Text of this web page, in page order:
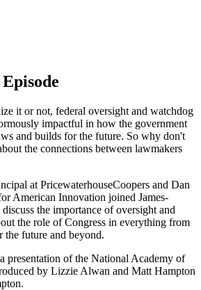
it or not, federal oversight and watchdog
impactful in how the government
and builds for the future. So why don't
the connections between lawmakers
at PricewaterhouseCoopers and Dan
American Innovation joined James-
the importance of oversight and
the role of Congress in everything from
future and beyond.
presentation of the National Academy of
by Lizzie Alwan and Matt Hampton